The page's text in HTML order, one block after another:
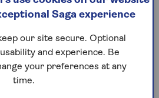
mortgage, and you should
to a large sum of money all
Saga experience
our site secure. Optional
and experience. Be
your preferences at any
time.